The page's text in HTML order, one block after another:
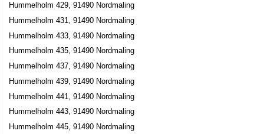
Hummelholm 429, 91490 Nordmaling
Hummelholm 431, 91490 Nordmaling
Hummelholm 433, 91490 Nordmaling
Hummelholm 435, 91490 Nordmaling
Hummelholm 437, 91490 Nordmaling
Hummelholm 439, 91490 Nordmaling
Hummelholm 441, 91490 Nordmaling
Hummelholm 443, 91490 Nordmaling
Hummelholm 445, 91490 Nordmaling